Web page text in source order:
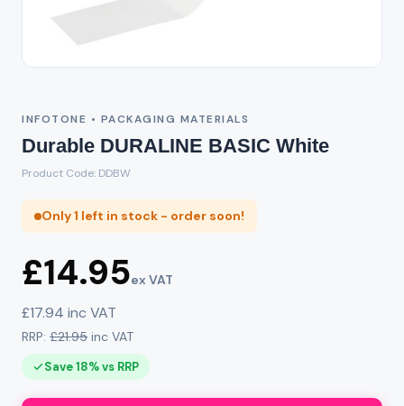
INFOTONE • PACKAGING MATERIALS
Durable DURALINE BASIC White
Product Code: DDBW
Only 1 left in stock - order soon!
£14.95ex VAT
£17.94 inc VAT
RRP: £21.95 inc VAT
Save 18% vs RRP